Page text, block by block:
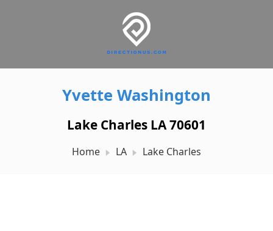
Yvette Washington
Lake Charles LA 70601
Home LA Lake Charles